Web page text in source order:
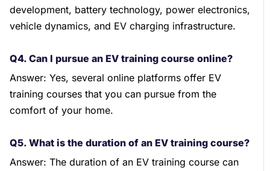
development, battery technology, power electronics,
vehicle dynamics, and EV charging infrastructure.
Q4. Can I pursue an EV training course online?
Answer: Yes, several online platforms offer EV
training courses that you can pursue from the
comfort of your home.
Q5. What is the duration of an EV training course?
Answer: The duration of an EV training course can